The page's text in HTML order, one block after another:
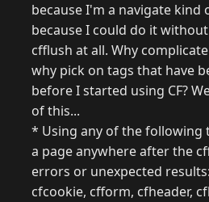
because I'm a navigate kind
because I could do it
cfflush at all. Why
why pick on tags that have
before I started using CF?
of this...
* Using any of the following
a page anywhere after the
errors or unexpected
cfcookie, cfform, cfheader,